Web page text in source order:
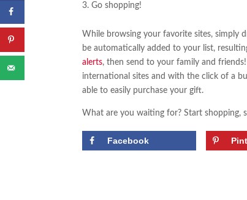
Go shopping!
While browsing your favorite sites, simply
be automatically added to your list,
alerts, then send to your family and
international sites and with the click of a
able to easily purchase your gift.
What are you waiting for? Start shopping,
Facebook